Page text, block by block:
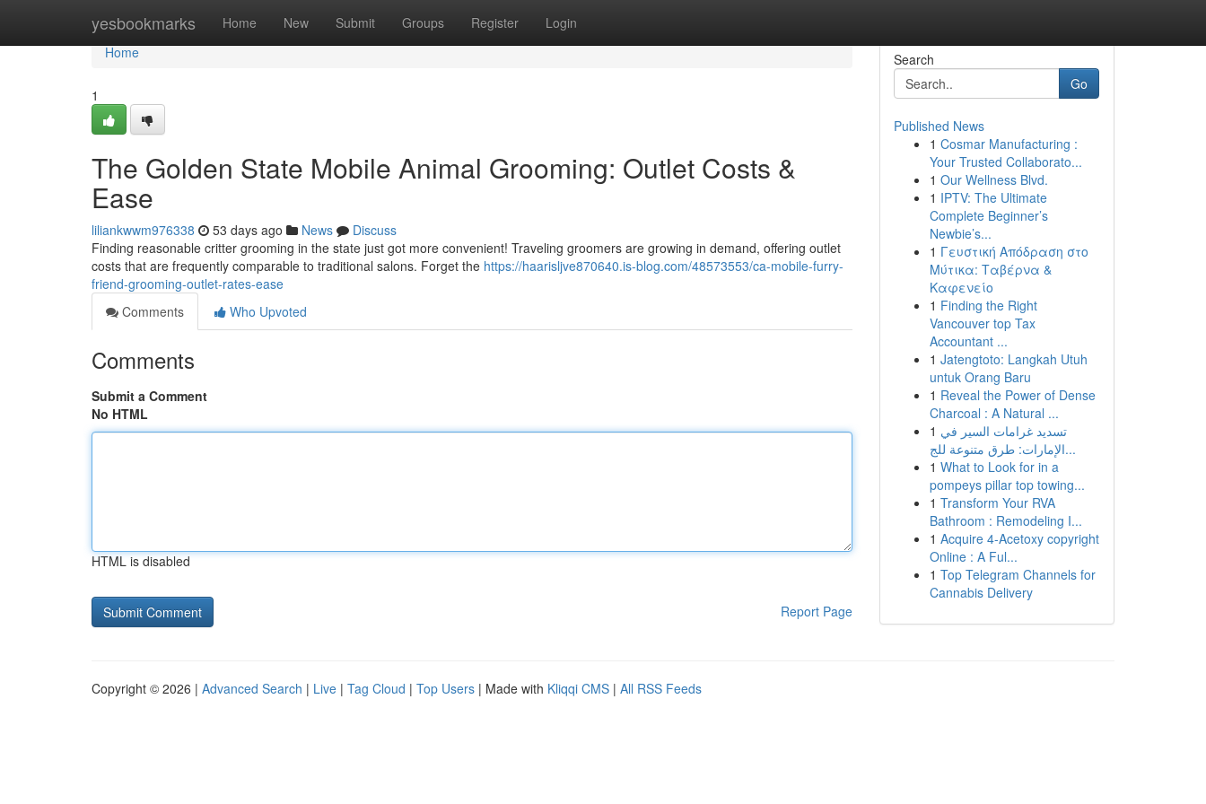
yesbookmarks Home New Submit Groups Register Login
Home
Home
1
The Golden State Mobile Animal Grooming: Outlet Costs &
Ease
liliankwwm976338 53 days ago News
Discuss
Finding reasonable critter grooming in the state just got more convenient! Traveling groomers are growing in demand, offering outlet
costs that are frequently comparable to traditional salons. Forget the https://haarisljve870640.is-blog.com/48573553/ca-mobile-furry-
friend-grooming-outlet-rates-ease
Comments
Who Upvoted
Comments
Submit a Comment
No HTML
HTML is disabled
Report Page
Search
Go
Published News
1 Cosmar Manufacturing :
Your Trusted Collaborato...
1 Our Wellness Blvd.
1 IPTV: The Ultimate
Complete Beginner’s
Newbie’s...
1 Γευστική Απόδραση στο
Μύτικα: Ταβέρνα &
Καφενείο
1 Finding the Right
Vancouver top Tax
Accountant ...
1 Jatengtoto: Langkah Utuh
untuk Orang Baru
1 Reveal the Power of Dense
Charcoal : A Natural ...
1 تسديد غرامات السير في
الإمارات: طرق متنوعة للج...
1 What to Look for in a
pompeys pillar top towing...
1 Transform Your RVA
Bathroom : Remodeling I...
1 Acquire 4-Acetoxy copyright
Online : A Ful...
1 Top Telegram Channels for
Cannabis Delivery
Copyright © 2026 | Advanced Search | Live | Tag Cloud | Top Users | Made with Kliqqi CMS | All RSS Feeds